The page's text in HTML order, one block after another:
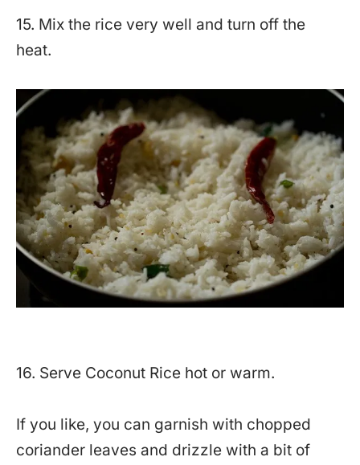
15. Mix the rice very well and turn off the
heat.
16. Serve Coconut Rice hot or warm.
If you like, you can garnish with chopped
coriander leaves and drizzle with a bit of